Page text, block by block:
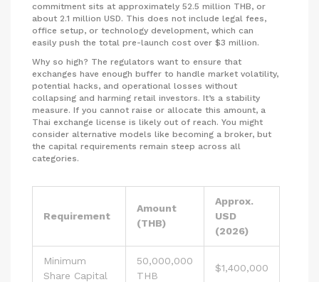
commitment sits at approximately 52.5 million THB, or
about 2.1 million USD. This does not include legal fees,
office setup, or technology development, which can
easily push the total pre-launch cost over $3 million.
Why so high? The regulators want to ensure that
exchanges have enough buffer to handle market volatility,
potential hacks, and operational losses without
collapsing and harming retail investors. It’s a stability
measure. If you cannot raise or allocate this amount, a
Thai exchange license is likely out of reach. You might
consider alternative models like becoming a broker, but
the capital requirements remain steep across all
categories.
Requirement
Amount
(THB)
Approx.
USD
(2026)
Minimum
Share Capital
50,000,000
THB
$1,400,000